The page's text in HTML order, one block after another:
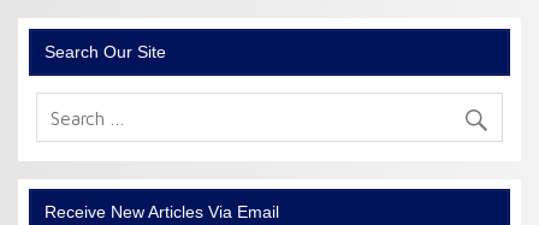
Search Our Site
Receive New Articles Via Email